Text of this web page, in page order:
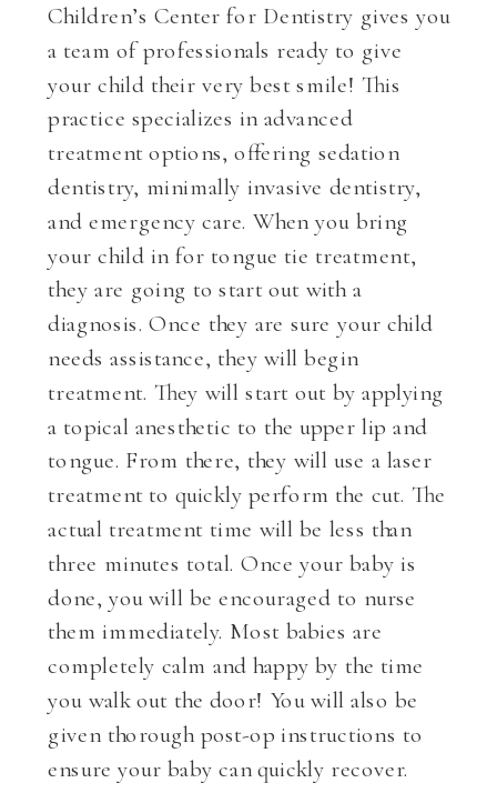
Children’s Center for Dentistry gives you
a team of professionals ready to give
your child their very best smile! This
practice specializes in advanced
treatment options, offering sedation
dentistry, minimally invasive dentistry,
and emergency care. When you bring
your child in for tongue tie treatment,
they are going to start out with a
diagnosis. Once they are sure your child
needs assistance, they will begin
treatment. They will start out by applying
a topical anesthetic to the upper lip and
tongue. From there, they will use a laser
treatment to quickly perform the cut. The
actual treatment time will be less than
three minutes total. Once your baby is
done, you will be encouraged to nurse
them immediately. Most babies are
completely calm and happy by the time
you walk out the door! You will also be
given thorough post-op instructions to
ensure your baby can quickly recover.